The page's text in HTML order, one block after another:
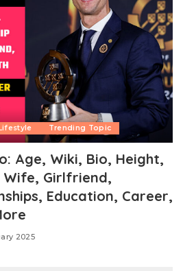
Lifestyle Trending Topic
Age, Wiki, Bio, Height,
Girlfriend,
Education, Career,
2025